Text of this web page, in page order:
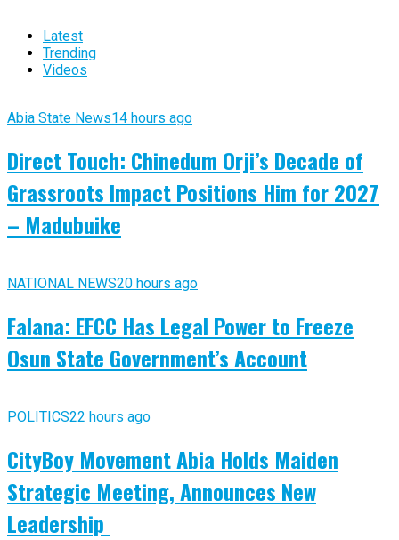
Latest
Trending
Videos
Abia State News14 hours ago
Direct Touch: Chinedum Orji’s Decade of
Grassroots Impact Positions Him for 2027
– Madubuike
NATIONAL NEWS20 hours ago
Falana: EFCC Has Legal Power to Freeze
Osun State Government’s Account
POLITICS22 hours ago
CityBoy Movement Abia Holds Maiden
Strategic Meeting, Announces New
Leadership